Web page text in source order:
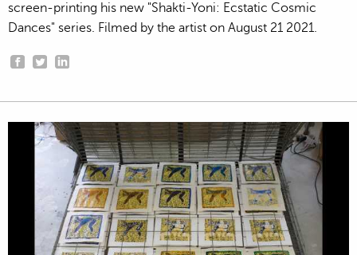
screen-printing his new "Shakti-Yoni: Ecstatic Cosmic
Dances" series. Filmed by the artist on August 21 2021.